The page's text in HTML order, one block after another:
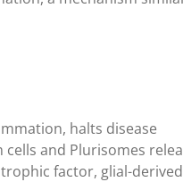
halts disease
and Plurisomes
factor, glial-derived